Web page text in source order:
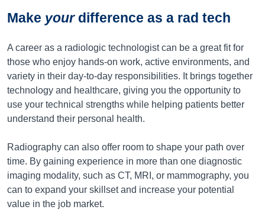
Make yourdifference as a rad tech
A career as a radiologic technologist can be a great fit for
those who enjoy hands-on work, active environments, and
variety in their day-to-day responsibilities. It brings together
technology and healthcare, giving you the opportunity to
use your technical strengths while helping patients better
understand their personal health.
Radiography can also offer room to shape your path over
time. By gaining experience in more than one diagnostic
imaging modality, such as CT, MRI, or mammography, you
can to expand your skillset and increase your potential
value in the job market.